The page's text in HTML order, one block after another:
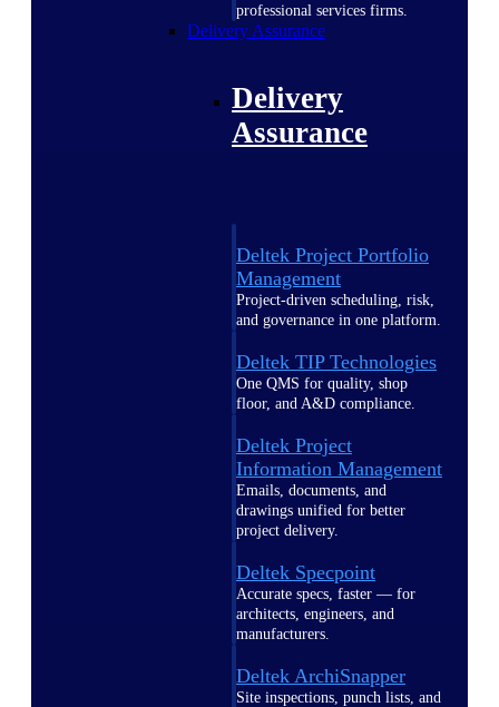
professional services firms.
Delivery Assurance
Delivery
Assurance
Deltek Project Portfolio
Management
Project-driven scheduling, risk,
and governance in one platform.
Deltek TIP Technologies
One QMS for quality, shop
floor, and A&D compliance.
Deltek Project
Information Management
Emails, documents, and
drawings unified for better
project delivery.
Deltek Specpoint
Accurate specs, faster — for
architects, engineers, and
manufacturers.
Deltek ArchiSnapper
Site inspections, punch lists, and